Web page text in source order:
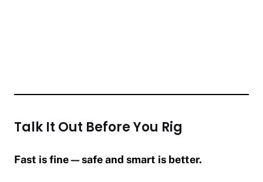
Talk It Out Before You Rig
Fast is fine — safe and smart is better.